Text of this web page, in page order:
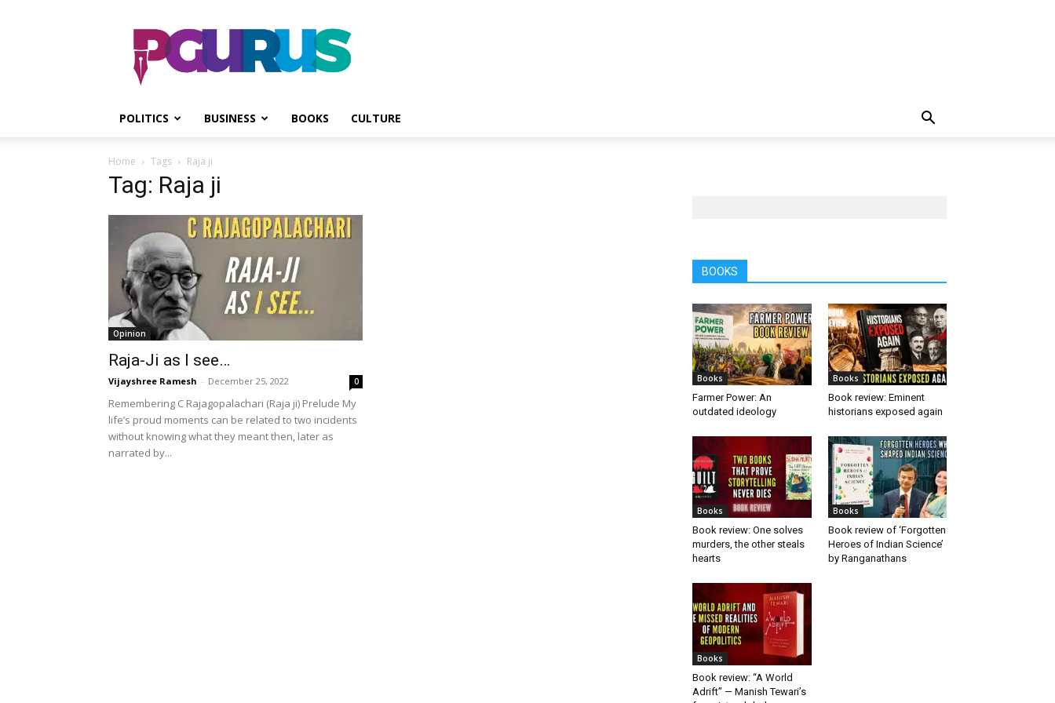
PGurus
POLITICS BUSINESS BOOKS CULTURE
Home Tags Raja ji
Tag: Raja ji
Opinion
Raja-Ji as I see…
Vijayshree Ramesh - December 25, 2022 0
Remembering C Rajagopalachari (Raja ji) Prelude My
life’s proud moments can be related to two incidents
without knowing what they meant then, later as
narrated by...
BOOKS
Books
Farmer Power: An
outdated ideology
Books
Book review: Eminent
historians exposed again
Books
Book review: One solves
murders, the other steals
hearts
Books
Book review of ‘Forgotten
Heroes of Indian Science’
by Ranganathans
Books
Book review: “A World
Adrift” — Manish Tewari’s